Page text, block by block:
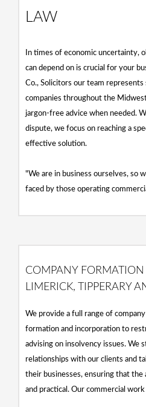
LAW
In times of economic uncertainty,
can depend on is crucial for your
Co., Solicitors our team represents
companies throughout the
jargon-free advice when needed.
dispute, we focus on reaching a
effective solution.
"We are in business ourselves, so
faced by those operating
COMPANY FORMATION
LIMERICK, TIPPERARY
We provide a full range of
formation and incorporation to
advising on insolvency issues. We
relationships with our clients and
their businesses, ensuring that the
and practical. Our commercial